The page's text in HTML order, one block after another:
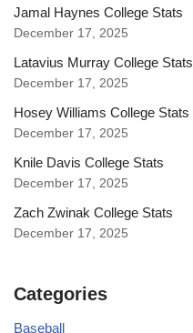
Jamal Haynes College Stats
December 17, 2025
Latavius Murray College Stats
December 17, 2025
Hosey Williams College Stats
December 17, 2025
Knile Davis College Stats
December 17, 2025
Zach Zwinak College Stats
December 17, 2025
Categories
Baseball